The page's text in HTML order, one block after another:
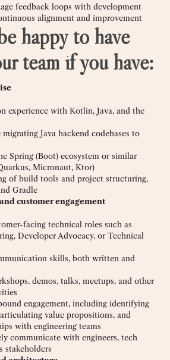
feedback loops with development
alignment and improvement
happy to have
team if you have:
experience with Kotlin, Java, and the
Java backend codebases to
Spring (Boot) ecosystem or similar
Micronaut, Ktor)
of build tools and project structuring,
Gradle
customer engagement
facing technical roles such as
Developer Advocacy, or Technical
skills, both written and
demos, talks, meetups, and other
engagement, including identifying
value propositions, and
with engineering teams
communicate with engineers, tech
stakeholders